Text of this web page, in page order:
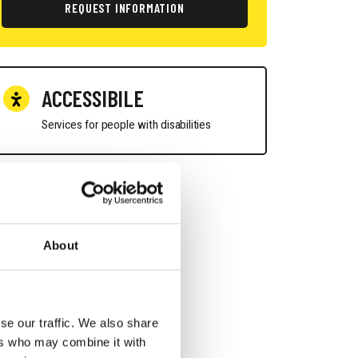
About
our traffic. We also share
who may combine it with
REQUEST INFORMATION
ACCESSIBILE
Services for people with disabilities